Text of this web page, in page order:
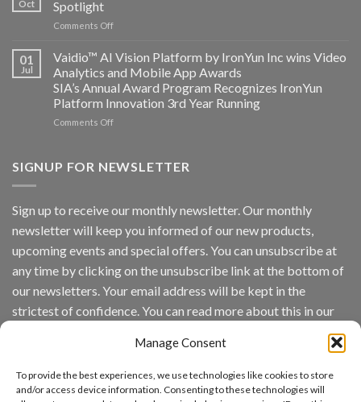
Manage Consent
To provide the best experiences, we use technologies like cookies to store
and/or access device information. Consenting to these technologies will
AICUDA
Oct
Spotlight
Comments Offon
Vaidio:
Converged
Edge
Platform
ISV
Spotlight
01
Jul
Vaidio™ AI Vision Platform by IronYun Inc wins Video
Analytics and Mobile App Awards
SIA’s Annual Award Program Recognizes IronYun
Platform Innovation 3rd Year Running
Comments Offon
Vision
Inc
wins
Analytics
and
App
Awards
Annual
Recognizes
IronYun
SIGNUP FOR NEWSLETTER
Sign up to receive our monthly newsletter. Our monthly
newsletter will keep you informed of our new products,
upcoming events and special offers. You can unsubscribe at
any time by clicking on the unsubscribe link at the bottom of
our newsletters. Your email address will be kept in the
strictest of confidence. You can read more about this in our